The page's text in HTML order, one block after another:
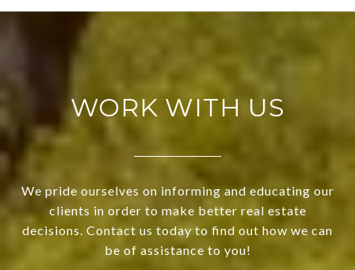
WORK WITH US
We pride ourselves on informing and educating our
clients in order to make better real estate
decisions. Contact us today to find out how we can
be of assistance to you!